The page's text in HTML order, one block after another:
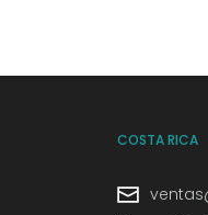
COSTA RICA